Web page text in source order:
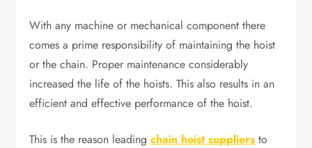
With any machine or mechanical component there
comes a prime responsibility of maintaining the hoist
or the chain. Proper maintenance considerably
increased the life of the hoists. This also results in an
efficient and effective performance of the hoist.
This is the reason leadingchain hoist suppliers to